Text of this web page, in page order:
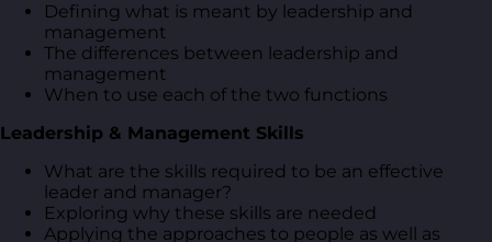
Defining what is meant by leadership and
management
The differences between leadership and
management
When to use each of the two functions
Leadership & Management Skills
What are the skills required to be an effective
leader and manager?
Exploring why these skills are needed
Applying the approaches to people as well as